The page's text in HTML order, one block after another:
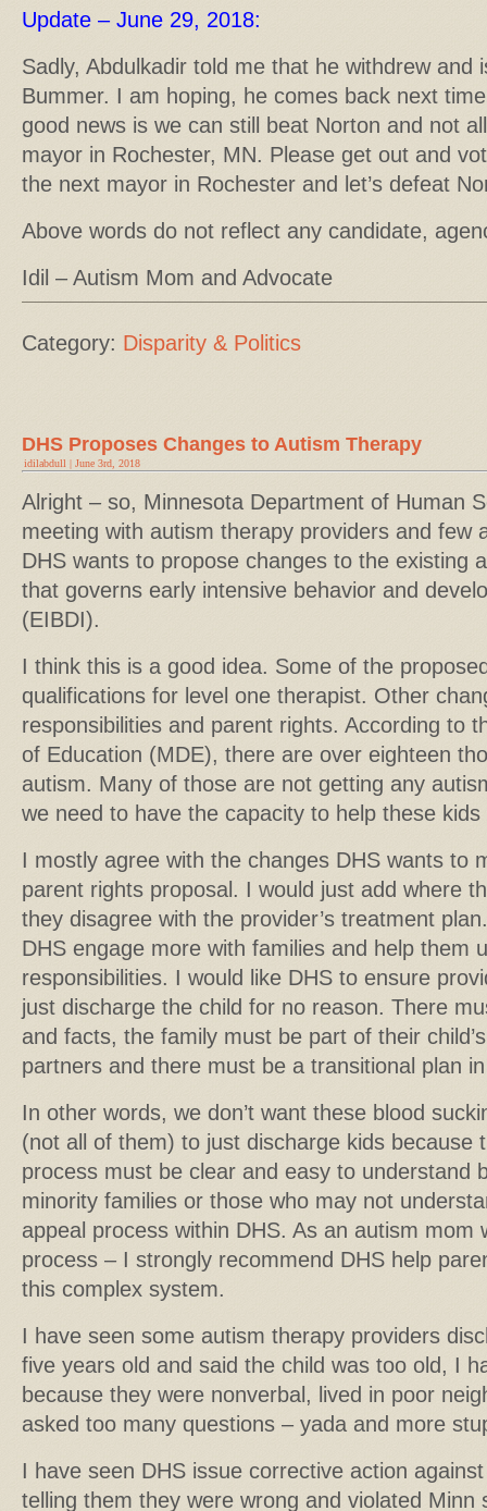
Update – June 29, 2018:
Sadly, Abdulkadir told me that he withdrew and
Bummer. I am hoping, he comes back next
good news is we can still beat Norton and not
mayor in Rochester, MN. Please get out and
the next mayor in Rochester and let’s defeat
Above words do not reflect any candidate,
Idil – Autism Mom and Advocate
Category: Disparity & Politics
DHS Proposes Changes to Autism Therapy
idilabdull | June 3rd, 2018
Alright – so, Minnesota Department of Human
meeting with autism therapy providers and few
DHS wants to propose changes to the existing
that governs early intensive behavior and
(EIBDI).
I think this is a good idea. Some of the
qualifications for level one therapist. Other
responsibilities and parent rights. According to
of Education (MDE), there are over eighteen
autism. Many of those are not getting any
we need to have the capacity to help these
I mostly agree with the changes DHS wants to
parent rights proposal. I would just add where
they disagree with the provider’s treatment
DHS engage more with families and help them
responsibilities. I would like DHS to ensure
just discharge the child for no reason. There
and facts, the family must be part of their
partners and there must be a transitional plan
In other words, we don’t want these blood
(not all of them) to just discharge kids because
process must be clear and easy to understand
minority families or those who may not
appeal process within DHS. As an autism mom
process – I strongly recommend DHS help
this complex system.
I have seen some autism therapy providers
five years old and said the child was too old, I
because they were nonverbal, lived in poor
asked too many questions – yada and more
I have seen DHS issue corrective action
telling them they were wrong and violated